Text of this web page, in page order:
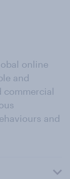
online
and
commercial
and